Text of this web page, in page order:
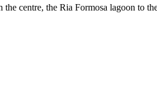
centre, the Ria Formosa lagoon to